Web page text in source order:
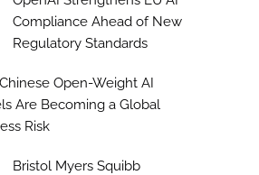
Compliance Ahead of New
Regulatory Standards
Open-Weight AI
Are Becoming a Global
Risk
Bristol Myers Squibb